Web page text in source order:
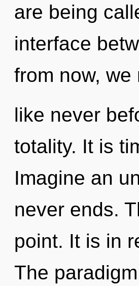
are being
interface
from now,
like never
totality. It is
Imagine an
never ends.
point. It is in
The